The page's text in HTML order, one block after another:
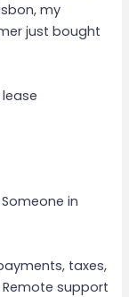
my
just bought
in
taxes,
support